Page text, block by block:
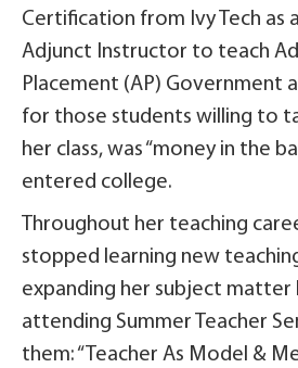
Certification from Ivy Tech as
Adjunct Instructor to teach
Placement (AP) Government
for those students willing to
her class, was “money in the
entered college.
Throughout her teaching
stopped learning new
expanding her subject matter
attending Summer Teacher
them: “Teacher As Model &